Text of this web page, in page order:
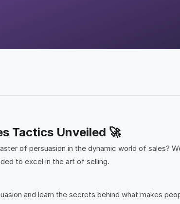
Tactics Unveiled 🚀
of persuasion in the dynamic world of sales?
to excel in the art of selling.
and learn the secrets behind what makes